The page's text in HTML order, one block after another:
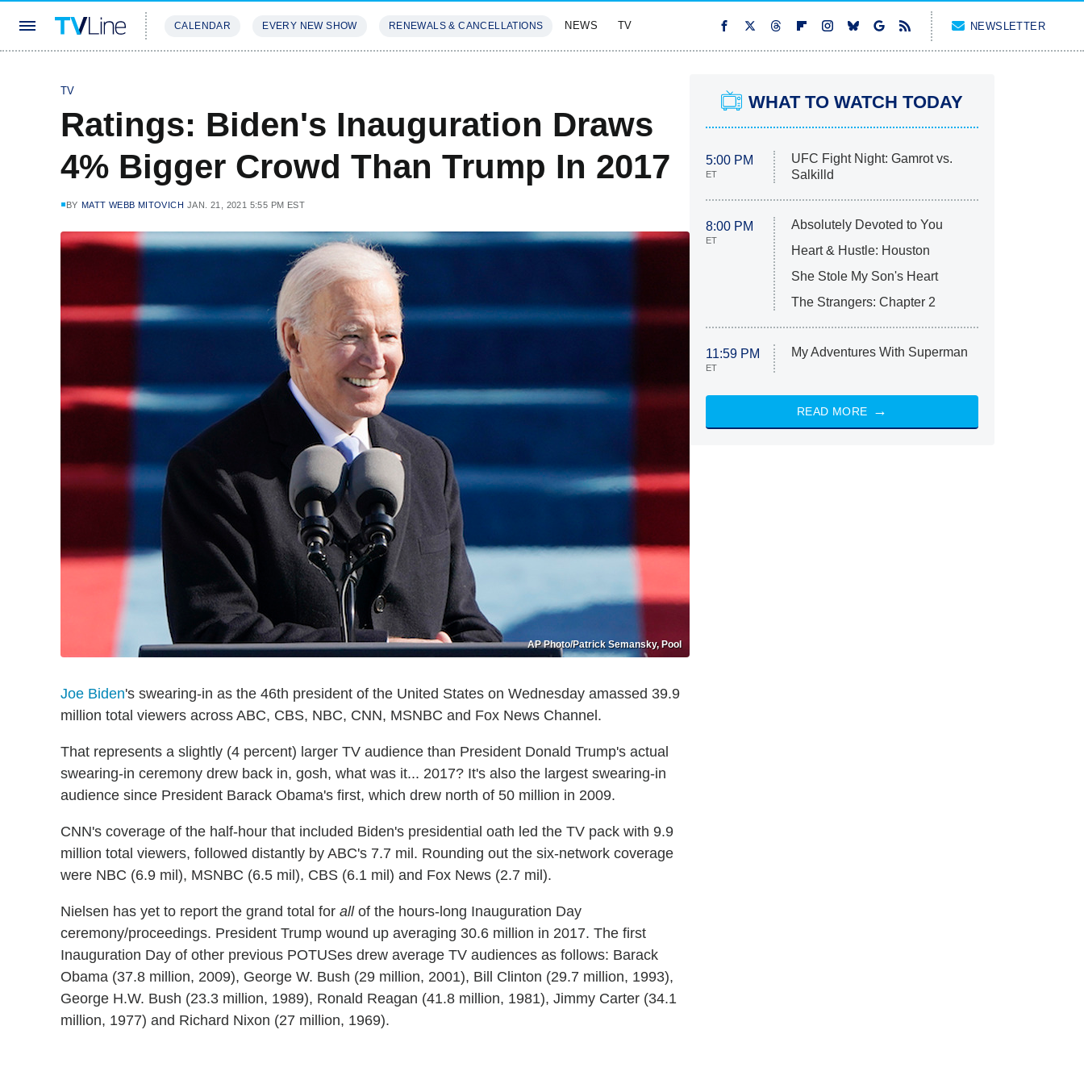
CALENDAR EVERY NEW SHOW RENEWALS & CANCELLATIONS NEWS TV NEWSLETTER
TV
Ratings: Biden's Inauguration Draws
4% Bigger Crowd Than Trump In 2017
BY MATT WEBB MITOVICH JAN. 21, 2021 5:55 PM EST
AP Photo/Patrick Semansky, Pool
Joe Biden's swearing-in as the 46th president of the United States on Wednesday amassed 39.9
million total viewers across ABC, CBS, NBC, CNN, MSNBC and Fox News Channel.
That represents a slightly (4 percent) larger TV audience than President Donald Trump's actual
swearing-in ceremony drew back in, gosh, what was it... 2017? It's also the largest swearing-in
audience since President Barack Obama's first, which drew north of 50 million in 2009.
CNN's coverage of the half-hour that included Biden's presidential oath led the TV pack with 9.9
million total viewers, followed distantly by ABC's 7.7 mil. Rounding out the six-network coverage
were NBC (6.9 mil), MSNBC (6.5 mil), CBS (6.1 mil) and Fox News (2.7 mil).
Nielsen has yet to report the grand total for allof the hours-long Inauguration Day
ceremony/proceedings. President Trump wound up averaging 30.6 million in 2017. The first
Inauguration Day of other previous POTUSes drew average TV audiences as follows: Barack
Obama (37.8 million, 2009), George W. Bush (29 million, 2001), Bill Clinton (29.7 million, 1993),
George H.W. Bush (23.3 million, 1989), Ronald Reagan (41.8 million, 1981), Jimmy Carter (34.1
million, 1977) and Richard Nixon (27 million, 1969).
WHAT TO WATCH TODAY
5:00 PM
ET
UFC Fight Night: Gamrot vs.
Salkilld
8:00 PM
ET
Absolutely Devoted to You
Heart & Hustle: Houston
She Stole My Son's Heart
The Strangers: Chapter 2
11:59 PM
ET
My Adventures With Superman
READ MORE